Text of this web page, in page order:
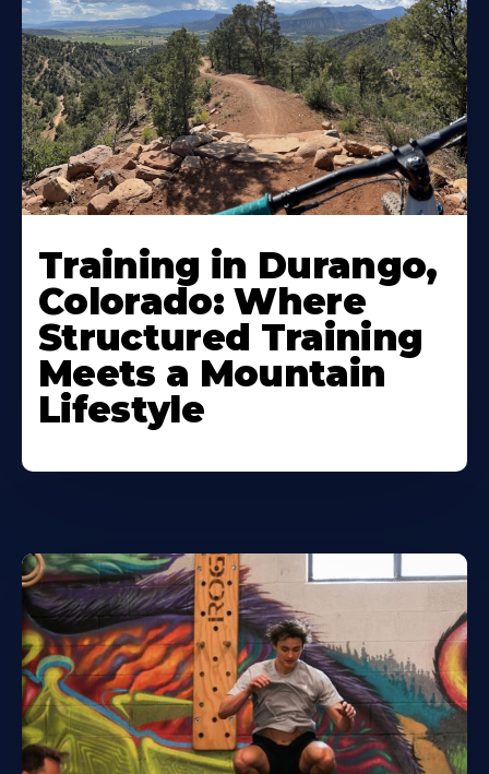
Training in Durango,
Colorado: Where
Structured Training
Meets a Mountain
Lifestyle